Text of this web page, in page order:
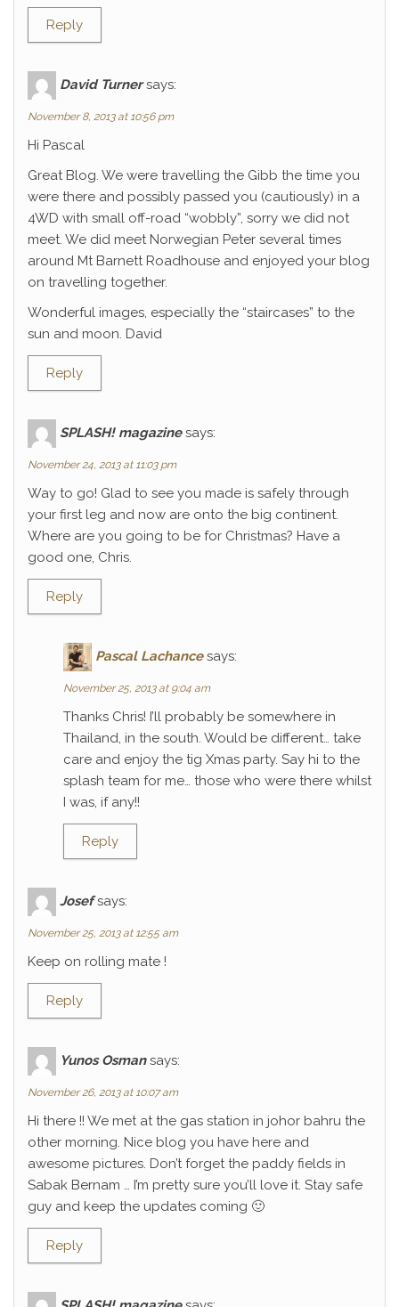
Reply
David Turner says:
November 8, 2013 at 10:56 pm
Hi Pascal
Great Blog. We were travelling the Gibb the time you
were there and possibly passed you (cautiously) in a
4WD with small off-road “wobbly”, sorry we did not
meet. We did meet Norwegian Peter several times
around Mt Barnett Roadhouse and enjoyed your blog
on travelling together.
Wonderful images, especially the “staircases” to the
sun and moon. David
Reply
SPLASH! magazine says:
November 24, 2013 at 11:03 pm
Way to go! Glad to see you made is safely through
your first leg and now are onto the big continent.
Where are you going to be for Christmas? Have a
good one, Chris.
Reply
Pascal Lachance says:
November 25, 2013 at 9:04 am
Thanks Chris! I’ll probably be somewhere in
Thailand, in the south. Would be different… take
care and enjoy the tig Xmas party. Say hi to the
splash team for me… those who were there whilst
I was, if any!!
Reply
Josef says:
November 25, 2013 at 12:55 am
Keep on rolling mate !
Reply
Yunos Osman says:
November 26, 2013 at 10:07 am
Hi there !! We met at the gas station in johor bahru the
other morning. Nice blog you have here and
awesome pictures. Don’t forget the paddy fields in
Sabak Bernam … I’m pretty sure you’ll love it. Stay safe
guy and keep the updates coming 🙂
Reply